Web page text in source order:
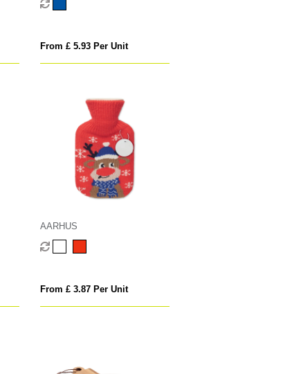
From £ 5.93 Per Unit
AARHUS
From £ 3.87 Per Unit